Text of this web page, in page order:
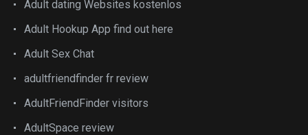
Adult dating Websites kostenlos
Adult Hookup App find out here
Adult Sex Chat
adultfriendfinder fr review
AdultFriendFinder visitors
AdultSpace review